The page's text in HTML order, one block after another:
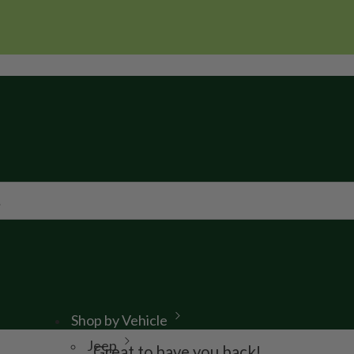
Shop by Vehicle
Jeep